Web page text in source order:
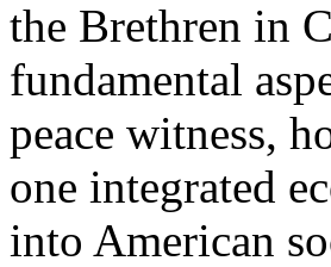
the Brethren in
fundamental
peace witness,
one integrated
into American